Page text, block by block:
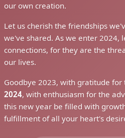
our own creation.
Let us cherish the friendships
we've shared. As we enter 2024,
connections, for they are the
our lives.
Goodbye 2023, with gratitude for
2024, with enthusiasm for the
this new year be filled with
fulfillment of all your heart's